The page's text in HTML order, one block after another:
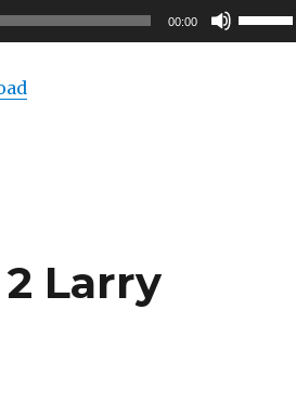
00:00
Use
Up/
Larry